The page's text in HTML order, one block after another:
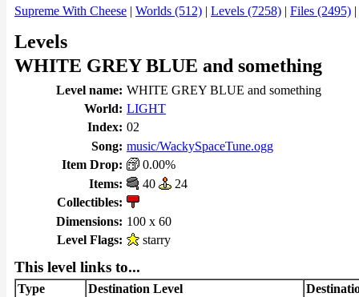
Supreme With Cheese | Worlds (512) | Levels (7258) | Files (2495) |
Levels
WHITE GREY BLUE and something
Level name: WHITE GREY BLUE and something
World: LIGHT
Index: 02
Song: music/WackySpaceTune.ogg
Item Drop:
0.00%
Items:
40
24
Collectibles:
Dimensions: 100 x 60
Level Flags:
starry
This level links to...
Type Destination Level